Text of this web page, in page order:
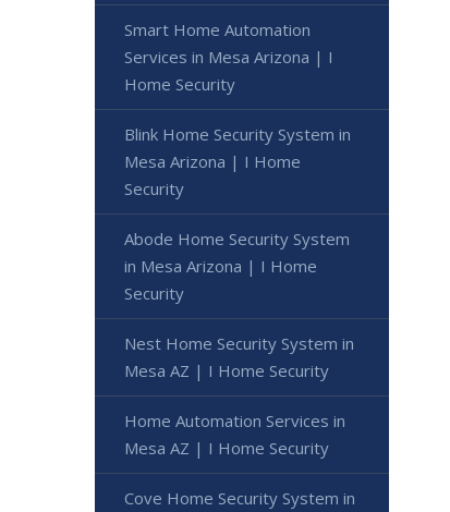
Smart Home Automation
Services in Mesa Arizona | I
Home Security
Blink Home Security System in
Mesa Arizona | I Home
Security
Abode Home Security System
in Mesa Arizona | I Home
Security
Nest Home Security System in
Mesa AZ | I Home Security
Home Automation Services in
Mesa AZ | I Home Security
Cove Home Security System in